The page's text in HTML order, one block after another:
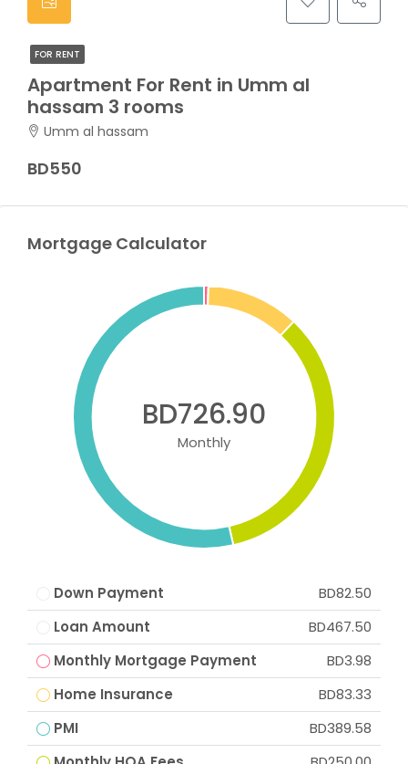
FOR RENT
Apartment For Rent in Umm al
hassam 3 rooms
Umm al hassam
BD550
Mortgage Calculator
BD726.90
Monthly
Down Payment
BD82.50
Loan Amount
BD467.50
Monthly Mortgage Payment
BD3.98
Home Insurance
BD83.33
PMI
BD389.58